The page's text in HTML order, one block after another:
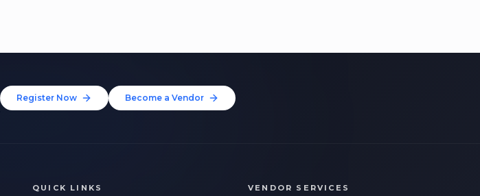
Register Now Become a Vendor
QUICK LINKS VENDOR SERVICES